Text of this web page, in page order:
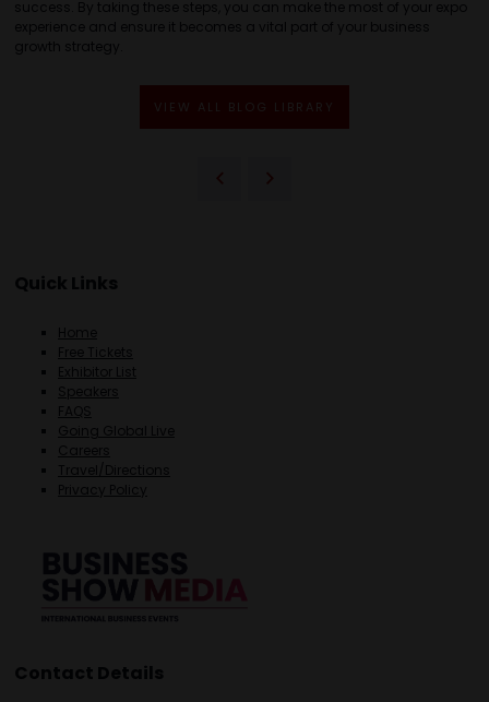
success. By taking these steps, you can make the most of your expo
experience and ensure it becomes a vital part of your business
growth strategy.
VIEW ALL BLOG LIBRARY
Quick Links
Home
Free Tickets
Exhibitor List
Speakers
FAQS
Going Global Live
Careers
Travel/Directions
Privacy Policy
Contact Details